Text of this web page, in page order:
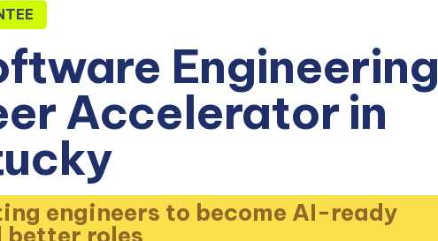
Engineering
Accelerator in
engineers to become AI-ready
better roles